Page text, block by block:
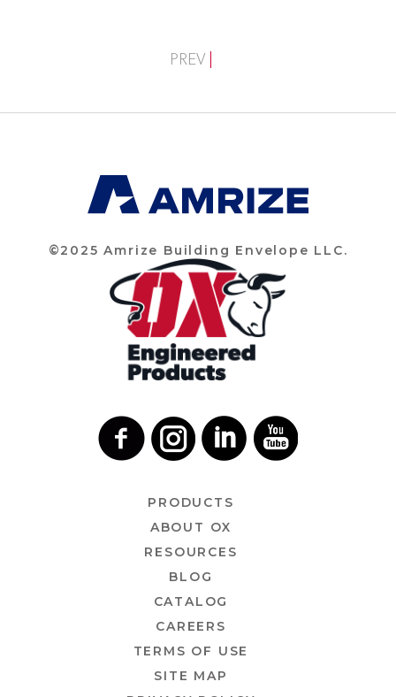
PREV
©2025 Amrize Building Envelope LLC.
PRODUCTS
ABOUT OX
RESOURCES
BLOG
CATALOG
CAREERS
TERMS OF USE
SITE MAP